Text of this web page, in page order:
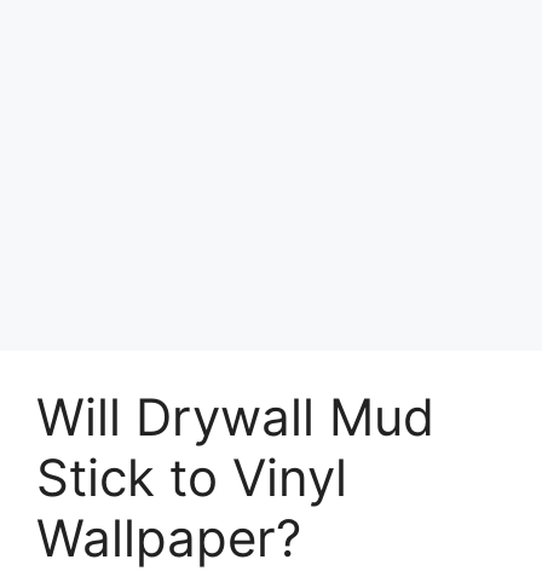
Will Drywall Mud
Stick to Vinyl
Wallpaper?